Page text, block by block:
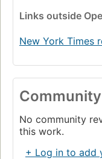
Links outside
New York Times
No community
this work.
+ Log in to add